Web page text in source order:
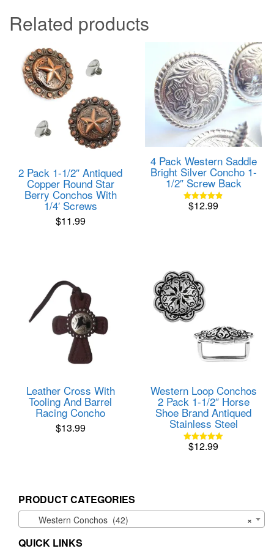
Related products
2 Pack 1-1/2″ Antiqued
Copper Round Star
Berry Conchos With
1/4′ Screws
$11.99
4 Pack Western Saddle
Bright Silver Concho 1-
1/2″ Screw Back
Rated
$12.99
Leather Cross With
Tooling And Barrel
Racing Concho
$13.99
Western Loop Conchos
2 Pack 1-1/2″ Horse
Shoe Brand Antiqued
Stainless Steel
Rated
$12.99
PRODUCT CATEGORIES
×
Western Conchos (42)
QUICK LINKS